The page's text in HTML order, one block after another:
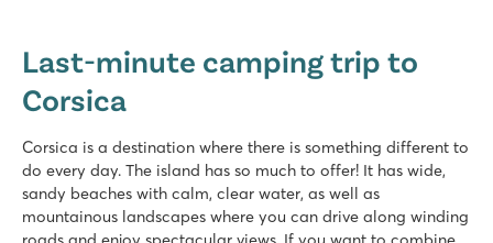
France - South of France - Corsica - Ghisonaccia
★ ★ ★ ★
Beautiful swimming pool with slide and water playground
18+ wellness with solarium and spa treatments
On one of Corsica's most beautiful beaches
Last-minute camping trip to
Corsica
Corsica is a destination where there is something different to
do every day. The island has so much to offer! It has wide,
sandy beaches with calm, clear water, as well as
mountainous landscapes where you can drive along winding